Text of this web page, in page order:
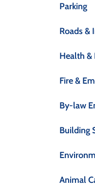
Parking
Roads &
Health &
Fire &
By-law
Building
Animal